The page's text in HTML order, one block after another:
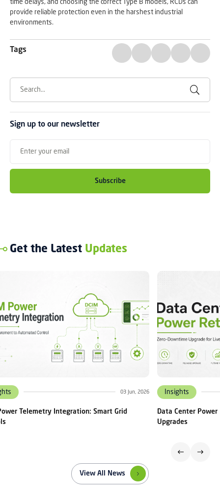
time delays, and choosing the correct Type B models, RCDs can
provide reliable protection even in the harshest industrial
environments.
Tags
Sign up to our newsletter
Get the Latest Updates
03 Jun, 2026
Telemetry Integration: Smart Grid
Insights
Data Center
Upgrades
View All News